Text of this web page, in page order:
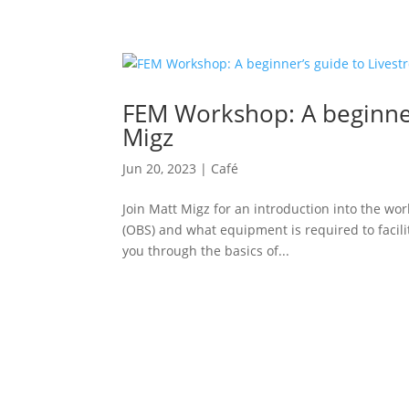
FEM Workshop: A
Migz
Jun 20, 2023 | Café
Join Matt Migz for an introduction into the
(OBS) and what equipment is required to
you through the basics of...